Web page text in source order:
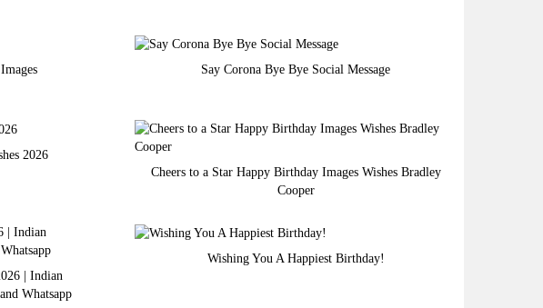
Say Corona Bye Bye Social Message
2026
Cheers to a Star Happy Birthday Images Wishes Bradley
Cooper
| Indian
Whatsapp
Wishing You A Happiest Birthday!